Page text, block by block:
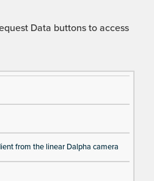
Data buttons to access
from the linear Dalpha camera